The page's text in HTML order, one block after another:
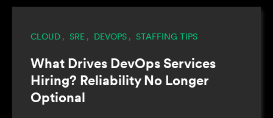
CLOUD , SRE , DEVOPS , STAFFING TIPS
What Drives DevOps Services
Hiring? Reliability No Longer
Optional